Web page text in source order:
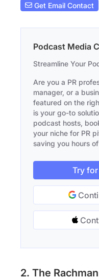
Get Email Contact
Podcast Media
Streamline Your
Are you a PR
manager, or a
featured on the
is your go-to
podcast hosts,
your niche for PR
saving you hours
Try
2. The